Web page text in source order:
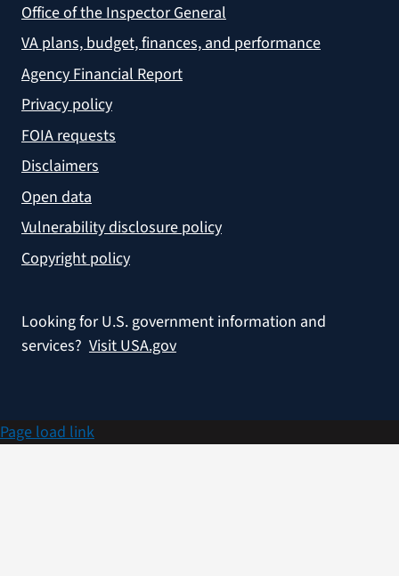
Office of the Inspector General
VA plans, budget, finances, and performance
Agency Financial Report
Privacy policy
FOIA requests
Disclaimers
Open data
Vulnerability disclosure policy
Copyright policy
Looking for U.S. government information and
services? Visit USA.gov
Page load link